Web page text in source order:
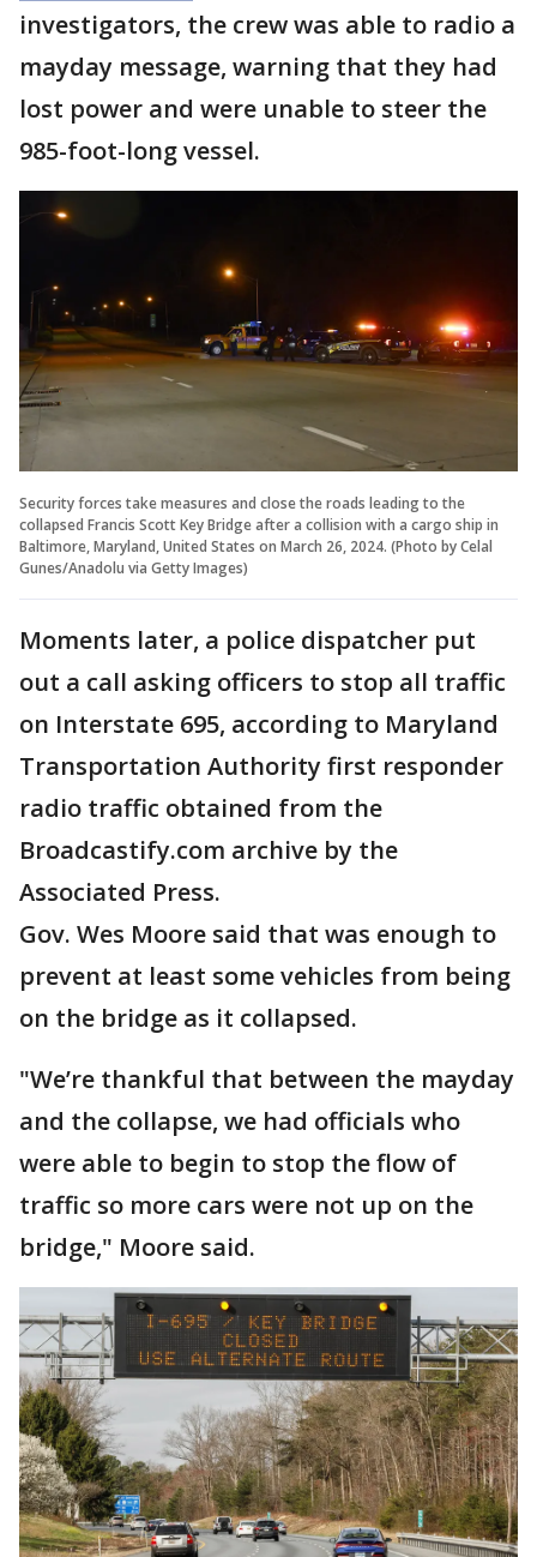
investigators, the crew was able to radio a
mayday message, warning that they had
lost power and were unable to steer the
985-foot-long vessel.
Security forces take measures and close the roads leading to the
collapsed Francis Scott Key Bridge after a collision with a cargo ship in
Baltimore, Maryland, United States on March 26, 2024. (Photo by Celal
Gunes/Anadolu via Getty Images)
Moments later, a police dispatcher put
out a call asking officers to stop all traffic
on Interstate 695, according to Maryland
Transportation Authority first responder
radio traffic obtained from the
Broadcastify.com archive by the
Associated Press.
Gov. Wes Moore said that was enough to
prevent at least some vehicles from being
on the bridge as it collapsed.
"We’re thankful that between the mayday
and the collapse, we had officials who
were able to begin to stop the flow of
traffic so more cars were not up on the
bridge," Moore said.